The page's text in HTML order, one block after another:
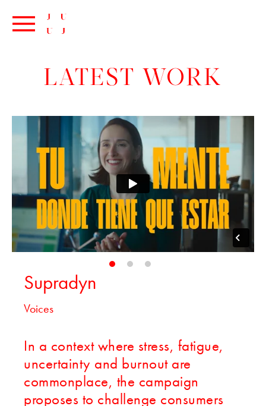
LATEST WORK
Supradyn
Voices
In a context where stress, fatigue,
uncertainty and burnout are
commonplace, the campaign
proposes to challenge consumers